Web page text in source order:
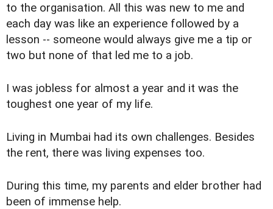
to the organisation. All this was new to me and
each day was like an experience followed by a
lesson -- someone would always give me a tip or
two but none of that led me to a job.
I was jobless for almost a year and it was the
toughest one year of my life.
Living in Mumbai had its own challenges. Besides
the rent, there was living expenses too.
During this time, my parents and elder brother had
been of immense help.